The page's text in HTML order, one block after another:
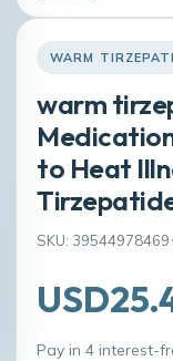
WARM
warm
to Heat
SKU: 39544978469
Pay in 4 interest-